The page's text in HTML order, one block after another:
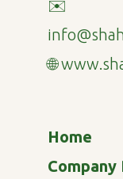
✉️
🌐
Home